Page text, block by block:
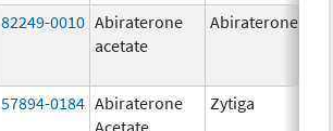
82249-0010 Abiraterone
acetate
Abiraterone
57894-0184 Abiraterone
Acetate
Zytiga